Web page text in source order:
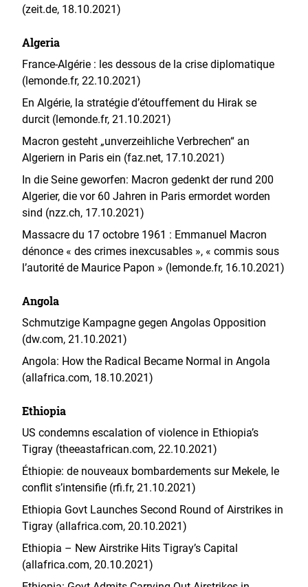
(zeit.de, 18.10.2021)
Algeria
France-Algérie : les dessous de la crise diplomatique
(lemonde.fr, 22.10.2021)
En Algérie, la stratégie d’étouffement du Hirak se
durcit (lemonde.fr, 21.10.2021)
Macron gesteht „unverzeihliche Verbrechen“ an
Algeriern in Paris ein (faz.net, 17.10.2021)
In die Seine geworfen: Macron gedenkt der rund 200
Algerier, die vor 60 Jahren in Paris ermordet worden
sind (nzz.ch, 17.10.2021)
Massacre du 17 octobre 1961 : Emmanuel Macron
dénonce « des crimes inexcusables », « commis sous
l’autorité de Maurice Papon » (lemonde.fr, 16.10.2021)
Angola
Schmutzige Kampagne gegen Angolas Opposition
(dw.com, 21.10.2021)
Angola: How the Radical Became Normal in Angola
(allafrica.com, 18.10.2021)
Ethiopia
US condemns escalation of violence in Ethiopia’s
Tigray (theeastafrican.com, 22.10.2021)
Éthiopie: de nouveaux bombardements sur Mekele, le
conflit s’intensifie (rfi.fr, 21.10.2021)
Ethiopia Govt Launches Second Round of Airstrikes in
Tigray (allafrica.com, 20.10.2021)
Ethiopia – New Airstrike Hits Tigray’s Capital
(allafrica.com, 20.10.2021)